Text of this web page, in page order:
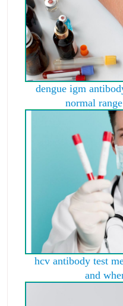
dengue igm
normal
hcv antibody test
and